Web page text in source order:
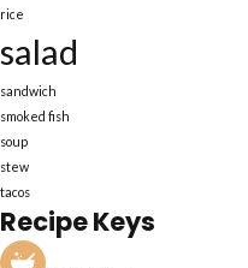
rice
salad
sandwich
smoked fish
soup
stew
tacos
Recipe Keys